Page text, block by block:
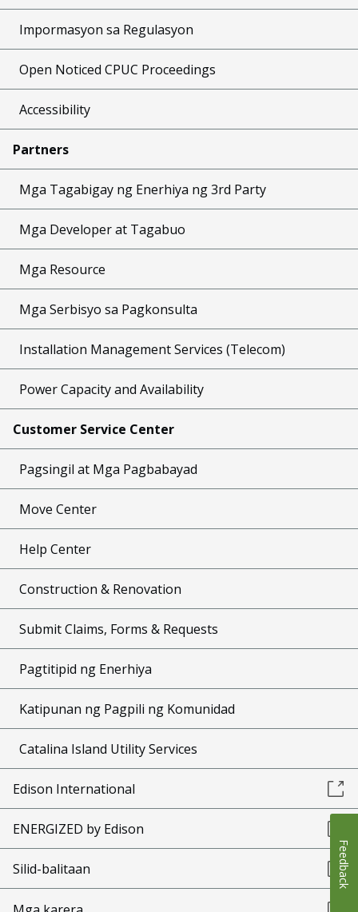
Impormasyon sa Regulasyon
Open Noticed CPUC Proceedings
Accessibility
Partners
Mga Tagabigay ng Enerhiya ng 3rd Party
Mga Developer at Tagabuo
Mga Resource
Mga Serbisyo sa Pagkonsulta
Installation Management Services (Telecom)
Power Capacity and Availability
Customer Service Center
Pagsingil at Mga Pagbabayad
Move Center
Help Center
Construction & Renovation
Submit Claims, Forms & Requests
Pagtitipid ng Enerhiya
Katipunan ng Pagpili ng Komunidad
Catalina Island Utility Services
Edison International
ENERGIZED by Edison
Silid-balitaan Feedback